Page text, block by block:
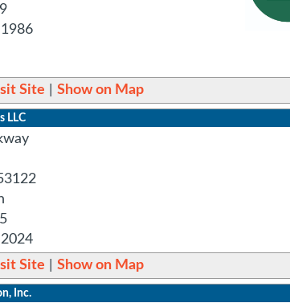
Site Show on Map
LLC
Site Show on Map
Inc.